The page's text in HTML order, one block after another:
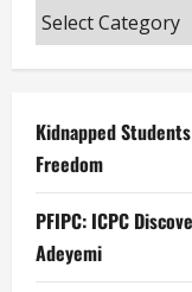
Categories
Kidnapped
Freedom
PFIPC: ICPC
Adeyemi